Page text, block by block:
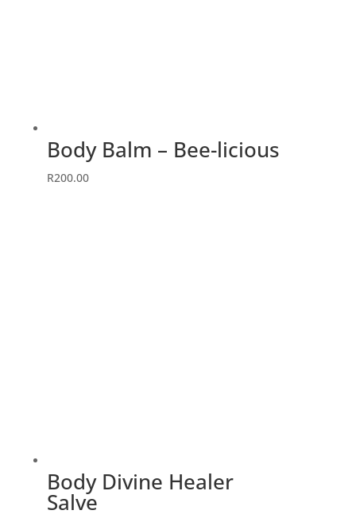
Body Balm – Bee-licious
R200.00
Body Divine Healer
Salve